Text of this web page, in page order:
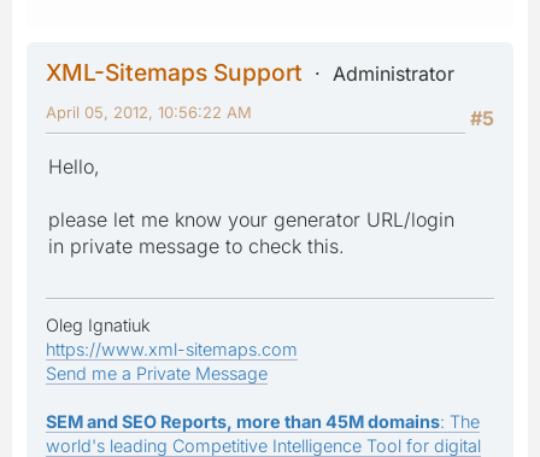
XML-Sitemaps Support
Administrator
#5
April 05, 2012, 10:56:22 AM
Hello,
please let me know your generator URL/login
in private message to check this.
Oleg Ignatiuk
https://www.xml-sitemaps.com
Send me a Private Message
SEM and SEO Reports, more than 45M domains: The
world's leading Competitive Intelligence Tool for digital